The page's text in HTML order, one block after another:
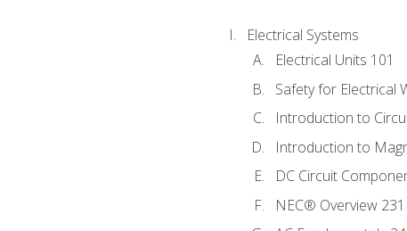
Electrical Systems
Electrical Units 101
Safety for Electrical
Introduction to
Introduction to
DC Circuit
NEC® Overview 231